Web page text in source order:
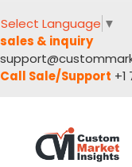
Select Language ▼
sales & inquiry
Call Sale/Support +1